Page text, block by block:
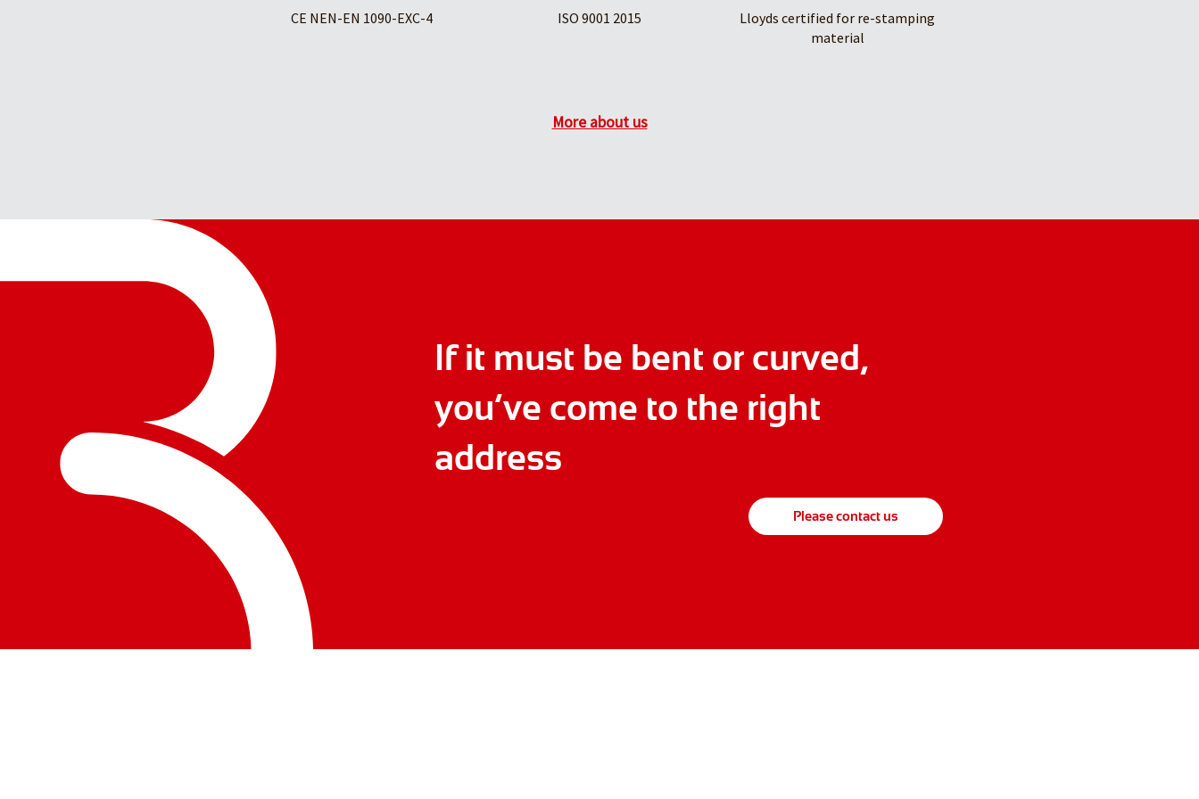
CE NEN-EN 1090-EXC-4 ISO 9001 2015
Lloyds certified for re-stamping
material
More about us
If it must be bent or curved,
you’ve come to the right
address
Please contact us